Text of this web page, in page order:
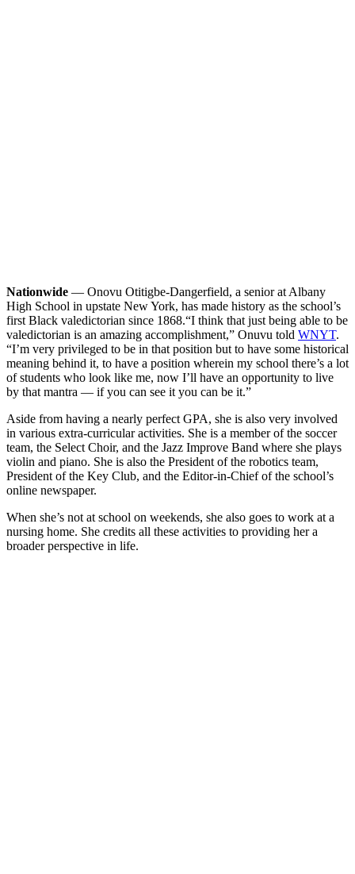
Nationwide — Onovu Otitigbe-Dangerfield, a senior at Albany
High School in upstate New York, has made history as the school’s
first Black valedictorian since 1868.“I think that just being able to be
valedictorian is an amazing accomplishment,” Onuvu told WNYT.
“I’m very privileged to be in that position but to have some historical
meaning behind it, to have a position wherein my school there’s a lot
of students who look like me, now I’ll have an opportunity to live
by that mantra — if you can see it you can be it.”
Aside from having a nearly perfect GPA, she is also very involved
in various extra-curricular activities. She is a member of the soccer
team, the Select Choir, and the Jazz Improve Band where she plays
violin and piano. She is also the President of the robotics team,
President of the Key Club, and the Editor-in-Chief of the school’s
online newspaper.
When she’s not at school on weekends, she also goes to work at a
nursing home. She credits all these activities to providing her a
broader perspective in life.